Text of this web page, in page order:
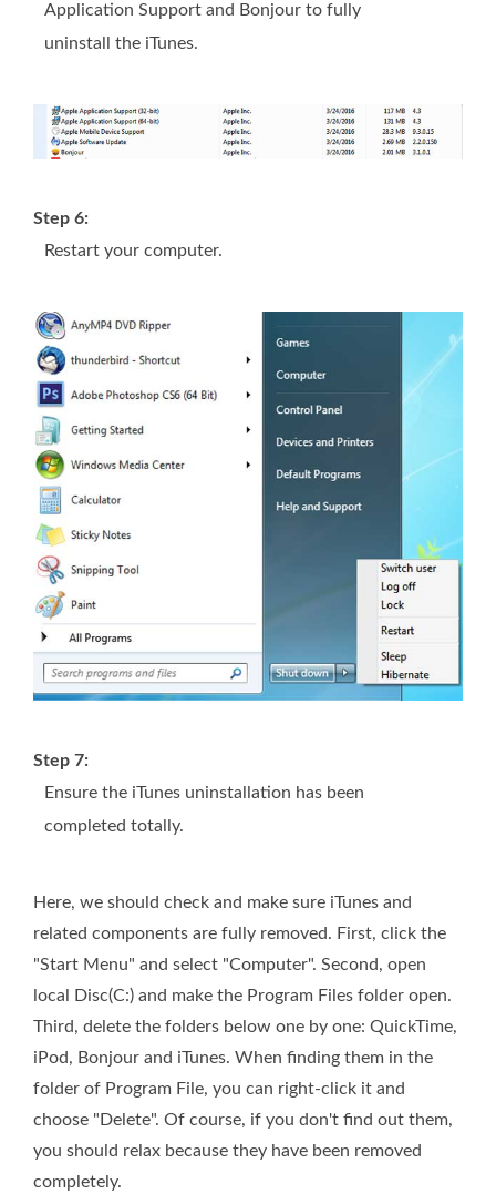
Application Support and Bonjour to fully
uninstall the iTunes.
Step 6:
Restart your computer.
Step 7:
Ensure the iTunes uninstallation has been
completed totally.
Here, we should check and make sure iTunes and
related components are fully removed. First, click the
"Start Menu" and select "Computer". Second, open
local Disc(C:) and make the Program Files folder open.
Third, delete the folders below one by one: QuickTime,
iPod, Bonjour and iTunes. When finding them in the
folder of Program File, you can right-click it and
choose "Delete". Of course, if you don't find out them,
you should relax because they have been removed
completely.